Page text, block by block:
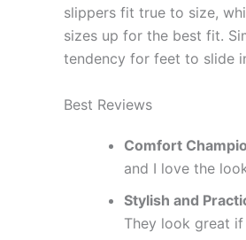
slippers fit true to size,
sizes up for the best fit.
tendency for feet to slide
Best Reviews
Comfort
and I love the
Stylish and
They look great